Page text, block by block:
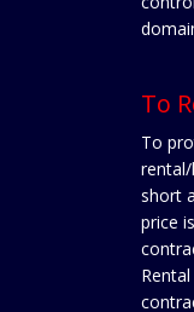
To
To
short
price